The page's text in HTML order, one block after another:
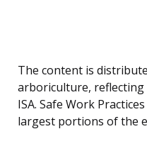
The content is
arboriculture,
ISA. Safe Work
largest portions of the